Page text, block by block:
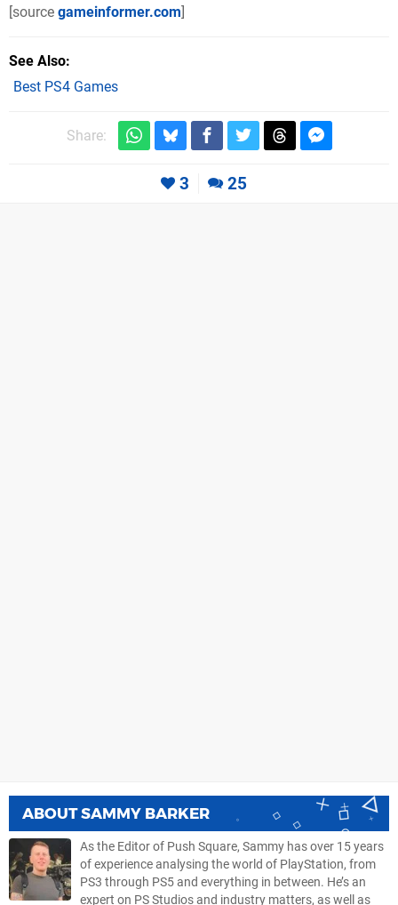
[source gameinformer.com]
See Also
Best PS4 Games
Share:
3 25
ABOUTSAMMY BARKER
As the Editor of Push Square, Sammy has over 15 years
of experience analysing the world of PlayStation, from
PS3 through PS5 and everything in between. He’s an
expert on PS Studios and industry matters, as well as